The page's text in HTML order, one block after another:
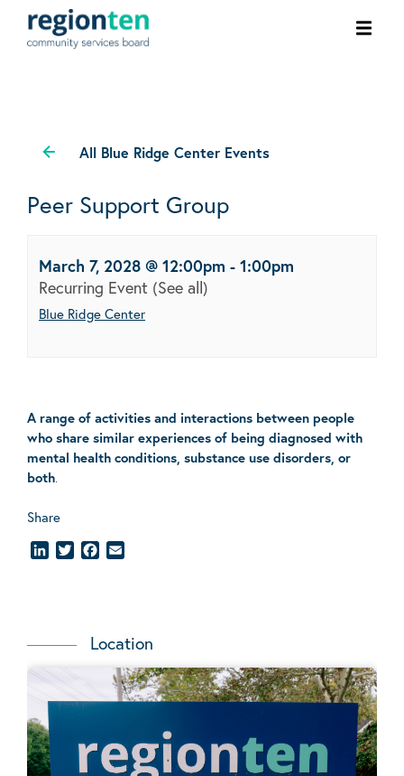
All Blue Ridge Center Events
Peer Support Group
March 7, 2028 @ 12:00pm - 1:00pm
Recurring Event (See all)
Blue Ridge Center
A range of activities and interactions between people
who share similar experiences of being diagnosed with
mental health conditions, substance use disorders, or
both.
Share
LinkedInTwitterFacebook
Location